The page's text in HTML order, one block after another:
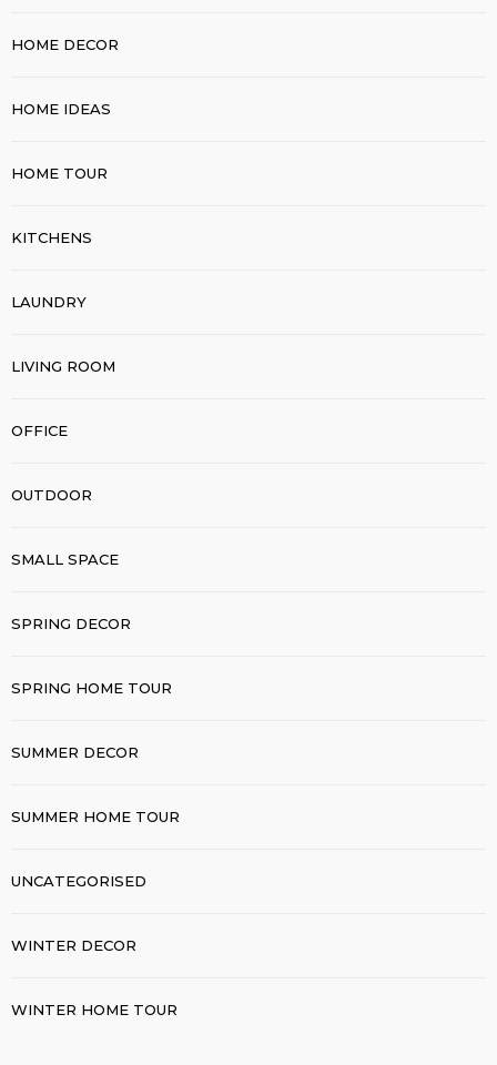
HOME DECOR
HOME IDEAS
HOME TOUR
KITCHENS
LAUNDRY
LIVING ROOM
OFFICE
OUTDOOR
SMALL SPACE
SPRING DECOR
SPRING HOME TOUR
SUMMER DECOR
SUMMER HOME TOUR
UNCATEGORISED
WINTER DECOR
WINTER HOME TOUR